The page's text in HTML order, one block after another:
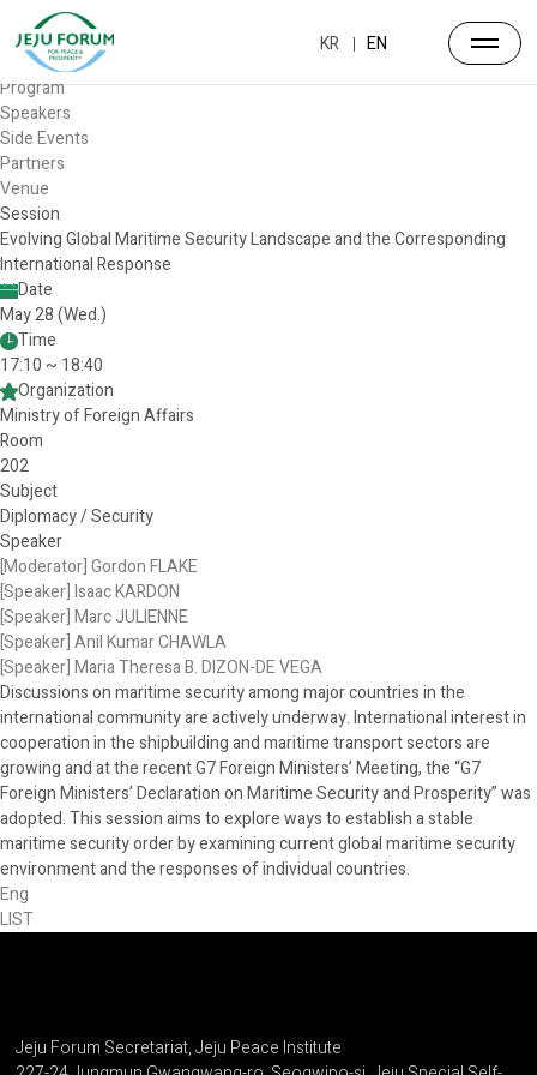
KR EN
Forum
Overview
Timetable
Program
Speakers
Side Events
Partners
Venue
Session
Evolving Global Maritime Security Landscape and the Corresponding
International Response
Date
May 28 (Wed.)
Time
17:10 ~ 18:40
Organization
Ministry of Foreign Affairs
Room
202
Subject
Diplomacy / Security
Speaker
[Moderator] Gordon FLAKE
[Speaker] Isaac KARDON
[Speaker] Marc JULIENNE
[Speaker] Anil Kumar CHAWLA
[Speaker] Maria Theresa B. DIZON-DE VEGA
Discussions on maritime security among major countries in the
international community are actively underway. International interest in
cooperation in the shipbuilding and maritime transport sectors are
growing and at the recent G7 Foreign Ministers’ Meeting, the “G7
Foreign Ministers’ Declaration on Maritime Security and Prosperity” was
adopted. This session aims to explore ways to establish a stable
maritime security order by examining current global maritime security
environment and the responses of individual countries.
Eng
LIST
Jeju Forum Secretariat, Jeju Peace Institute